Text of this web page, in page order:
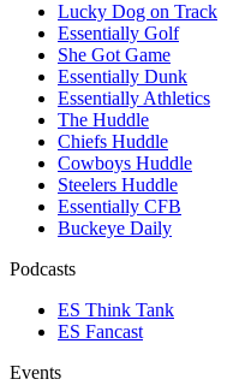
Lucky Dog on Track
Essentially Golf
She Got Game
Essentially Dunk
Essentially Athletics
The Huddle
Chiefs Huddle
Cowboys Huddle
Steelers Huddle
Essentially CFB
Buckeye Daily
Podcasts
ES Think Tank
ES Fancast
Events